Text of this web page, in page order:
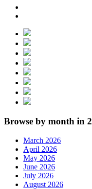
Browse by month in
March 2026
April 2026
May 2026
June 2026
July 2026
August 2026